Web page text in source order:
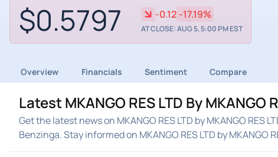
$0.5797 -0.12 -17.19%
AT CLOSE: AUG 5, 5:00 PM EST
Overview Financials Sentiment Compare
Latest MKANGO RES LTD By
Get the latest news on MKANGO RES LTD by MKANGO
Benzinga. Stay informed on MKANGO RES LTD by MKANGO